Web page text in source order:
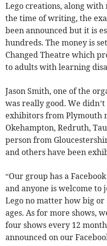
Lego creations, along
the time of writing, the
been announced but it is
hundreds. The money is
Changed Theatre which
to adults with learning
Jason Smith, one of the
was really good. We
exhibitors from Plymouth
Okehampton, Redruth,
person from
and others have been
“Our group has a
and anyone is welcome to
Lego no matter how big or
ages. As for more shows,
four shows every 12
announced on our